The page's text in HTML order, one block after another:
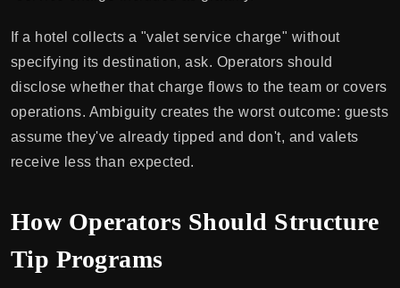
If a hotel collects a "valet service charge" without
specifying its destination, ask. Operators should
disclose whether that charge flows to the team or covers
operations. Ambiguity creates the worst outcome: guests
assume they've already tipped and don't, and valets
receive less than expected.
How Operators Should Structure
Tip Programs